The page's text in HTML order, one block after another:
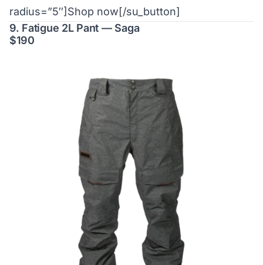
radius=”5″]Shop now[/su_button]
9. Fatigue 2L Pant — Saga
$190